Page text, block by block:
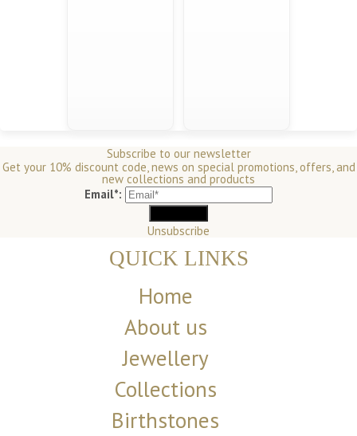
Subscribe to our newsletter
Get your 10% discount code, news on special promotions, offers, and
new collections and products
Email*:
Unsubscribe
QUICK LINKS
Home
About us
Jewellery
Collections
Birthstones